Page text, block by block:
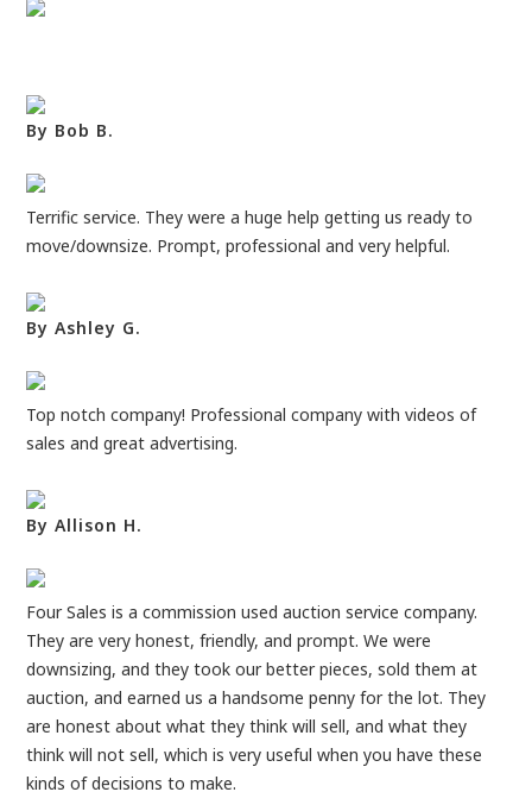
By Bob B.
Terrific service. They were a huge help getting us ready to
move/downsize. Prompt, professional and very helpful.
By Ashley G.
Top notch company! Professional company with videos of
sales and great advertising.
By Allison H.
Four Sales is a commission used auction service company.
They are very honest, friendly, and prompt. We were
downsizing, and they took our better pieces, sold them at
auction, and earned us a handsome penny for the lot. They
are honest about what they think will sell, and what they
think will not sell, which is very useful when you have these
kinds of decisions to make.